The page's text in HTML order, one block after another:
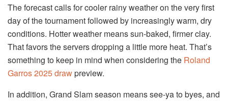
The forecast calls for cooler rainy weather on the very first
day of the tournament followed by increasingly warm, dry
conditions. Hotter weather means sun-baked, firmer clay.
That favors the servers dropping a little more heat. That’s
something to keep in mind when considering the Roland
Garros 2025 drawpreview.
In addition, Grand Slam season means see-ya to byes, and